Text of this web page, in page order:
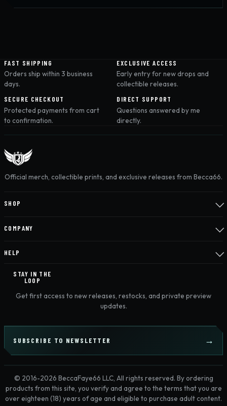
$22.95.
$18.95.
FAST SHIPPING
Orders ship within 3 business
days.
EXCLUSIVE ACCESS
Early entry for new drops and
collectible releases.
SECURE CHECKOUT
Protected payments from cart
to confirmation.
DIRECT SUPPORT
Questions answered by me
directly.
Official merch, collectible prints, and exclusive releases from Becca66.
SHOP
COMPANY
HELP
STAY IN THE
LOOP
Get first access to new releases, restocks, and private preview
updates.
SUBSCRIBE TO NEWSLETTER
© 2016-2026 BeccaFaye66 LLC, All rights reserved. By ordering
products from this site, you verify and agree to the terms that you are
over eighteen (18) years of age and eligible to purchase adult content.